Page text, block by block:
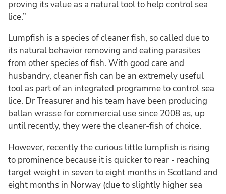
proving its value as a natural tool to help control sea
lice.”
Lumpfish is a species of cleaner fish, so called due to
its natural behavior removing and eating parasites
from other species of fish. With good care and
husbandry, cleaner fish can be an extremely useful
tool as part of an integrated programme to control sea
lice. Dr Treasurer and his team have been producing
ballan wrasse for commercial use since 2008 as, up
until recently, they were the cleaner-fish of choice.
However, recently the curious little lumpfish is rising
to prominence because it is quicker to rear - reaching
target weight in seven to eight months in Scotland and
eight months in Norway (due to slightly higher sea